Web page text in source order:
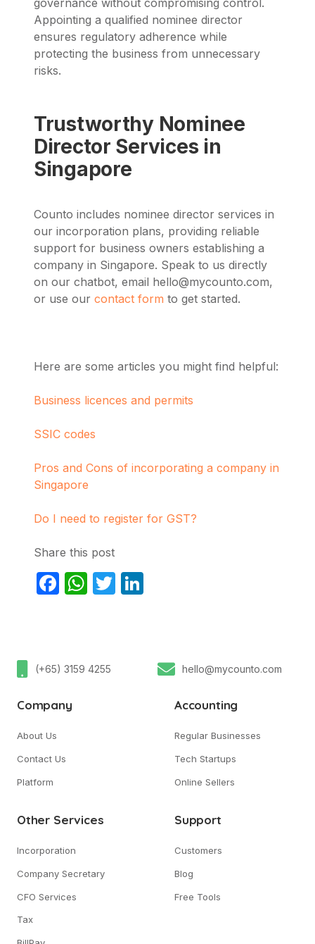
Appointing a qualified nominee director
ensures regulatory adherence while
protecting the business from unnecessary
risks.
Trustworthy Nominee
Director Services in
Singapore
Counto includes nominee director services in
our incorporation plans, providing reliable
support for business owners establishing a
company in Singapore. Speak to us directly
on our chatbot, email hello@mycounto.com,
or use our contact form to get started.
Here are some articles you might find helpful:
Business licences and permits
SSIC codes
Pros and Cons of incorporating a company in
Singapore
Do I need to register for GST?
Share this post
Facebook
WhatsApp
Twitter
(+65) 3159 4255 hello@mycounto.com
Company
About Us
Contact Us
Platform
Accounting
Regular Businesses
Tech Startups
Online Sellers
Other Services
Incorporation
Company Secretary
CFO Services
Tax
Support
Customers
Blog
Free Tools